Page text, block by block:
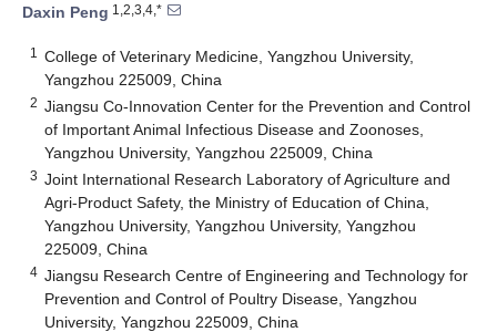
Daxin Peng 1,2,3,4,*
1
College of Veterinary Medicine, Yangzhou University,
Yangzhou 225009, China
2 Jiangsu Co-Innovation Center for the Prevention and Control
of Important Animal Infectious Disease and Zoonoses,
Yangzhou University, Yangzhou 225009, China
3 Joint International Research Laboratory of Agriculture and
Agri-Product Safety, the Ministry of Education of China,
Yangzhou University, Yangzhou University, Yangzhou
225009, China
4 Jiangsu Research Centre of Engineering and Technology for
Prevention and Control of Poultry Disease, Yangzhou
University, Yangzhou 225009, China